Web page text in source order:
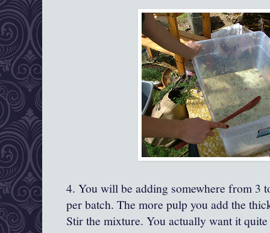
4. You will be adding somewhere from 3
per batch. The more pulp you add the
Stir the mixture. You actually want it